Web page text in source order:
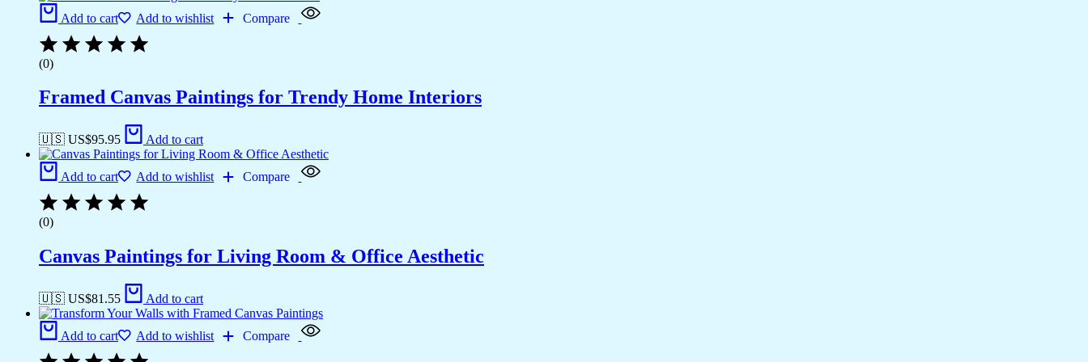
Add to cart Add to wishlist Compare
(0)
Framed Canvas Paintings for Trendy Home Interiors
🇺🇸 US$95.95 Add to cart
Add to cart Add to wishlist Compare
(0)
Canvas Paintings for Living Room & Office Aesthetic
🇺🇸 US$81.55 Add to cart
Add to cart Add to wishlist Compare